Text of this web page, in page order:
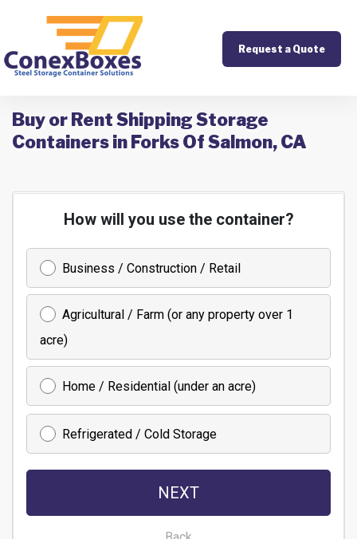
Request a Quote
Buy or Rent Shipping Storage
Containers in Forks Of Salmon, CA